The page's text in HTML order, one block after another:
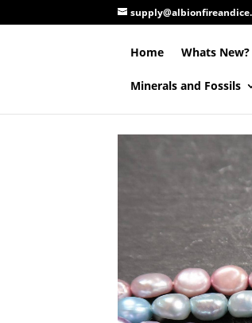
Home Whats New?
Minerals and Fossils